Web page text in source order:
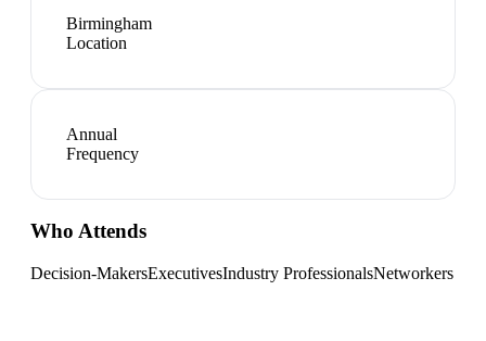
Birmingham
Location
Annual
Frequency
Who Attends
Decision-MakersExecutivesIndustry ProfessionalsNetworkers